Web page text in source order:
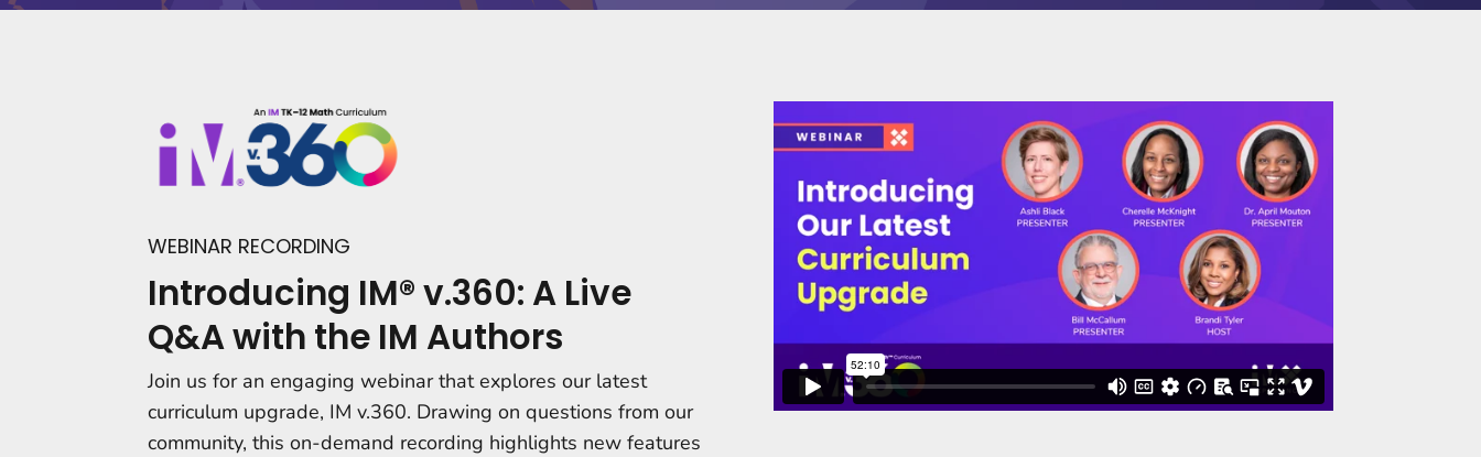
WEBINAR RECORDING
Introducing IM® v.360: A Live
Q&A with the IM Authors
Join us for an engaging webinar that explores our latest
curriculum upgrade, IM v.360. Drawing on questions from our
community, this on-demand recording highlights new features